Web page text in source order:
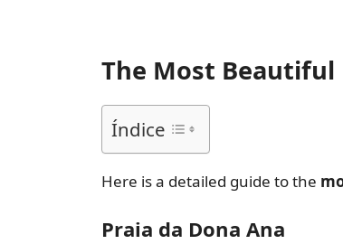
The Most Beautiful
Índice
Here is a detailed guide to the
Praia da Dona Ana